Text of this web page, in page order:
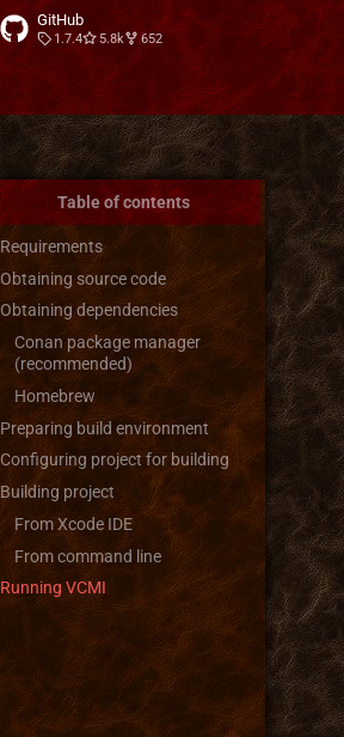
GitHub
1.7.4 5.8k 652
Table of contents
Requirements
Obtaining source code
Obtaining dependencies
Conan package manager
(recommended)
Homebrew
Preparing build environment
Configuring project for building
Building project
From Xcode IDE
From command line
Running VCMI